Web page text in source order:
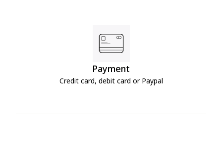
Payment
Credit card, debit card or Paypal